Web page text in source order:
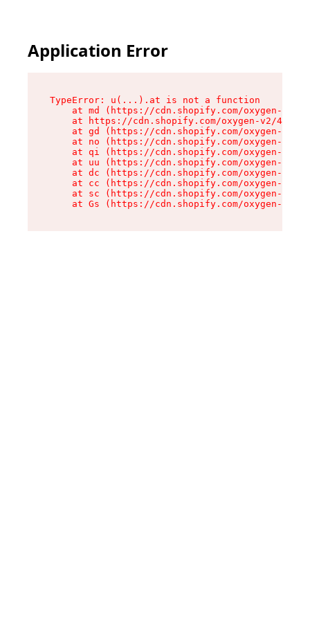
Application Error
TypeError: u(...).at is not a function
at md (https://cdn.shopify.com/oxygen-v2/
at https://cdn.shopify.com/oxygen-v2/
at gd (https://cdn.shopify.com/oxygen-v2/
at no (https://cdn.shopify.com/oxygen-v2/
at qi (https://cdn.shopify.com/oxygen-v2/
at uu (https://cdn.shopify.com/oxygen-v2/
at dc (https://cdn.shopify.com/oxygen-v2/
at cc (https://cdn.shopify.com/oxygen-v2/
at sc (https://cdn.shopify.com/oxygen-v2/
at Gs (https://cdn.shopify.com/oxygen-v2/